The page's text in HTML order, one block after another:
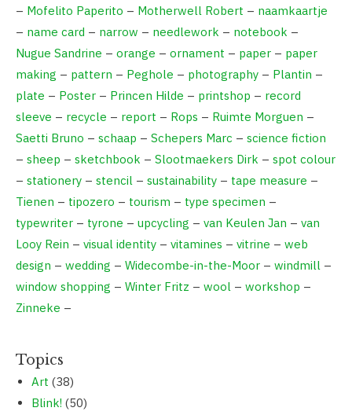
– Mofelito Paperito – Motherwell Robert – naamkaartje
– name card – narrow – needlework – notebook –
Nugue Sandrine – orange – ornament – paper – paper
making – pattern – Peghole – photography – Plantin –
plate – Poster – Princen Hilde – printshop – record
sleeve – recycle – report – Rops – Ruimte Morguen –
Saetti Bruno – schaap – Schepers Marc – science fiction
– sheep – sketchbook – Slootmaekers Dirk – spot colour
– stationery – stencil – sustainability – tape measure –
Tienen – tipozero – tourism – type specimen –
typewriter – tyrone – upcycling – van Keulen Jan – van
Looy Rein – visual identity – vitamines – vitrine – web
design – wedding – Widecombe-in-the-Moor – windmill –
window shopping – Winter Fritz – wool – workshop –
Zinneke –
Topics
Art (38)
Blink! (50)